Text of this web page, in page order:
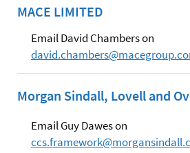
MACE LIMITED
Email David Chambers on
Morgan Sindall, Lovell and
Email Guy Dawes on